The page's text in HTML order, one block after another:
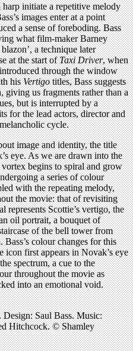
initiate a repetitive melody
images enter at a point
a sense of foreboding. Bass
what film-maker Barney
a technique later
at the start ofTaxi Driver, when
through the window
hisVertigotitles, Bass suggests
giving us fragments rather than a
but is interrupted by a
for the lead actors, director and
cycle.
image and identity, the title
eye. As we are drawn into the
begins to spiral and grow
a series of colour
with the repeating melody,
the movie: that of revisiting
represents Scottie’s vertigo, the
oil portrait, a bouquet of
of the bell tower from
colour changes for this
first appears in Novak’s eye
spectrum, a cue to the
throughout the movie as
into an emotional void.
Design: Saul Bass. Music:
Hitchcock. © Shamley